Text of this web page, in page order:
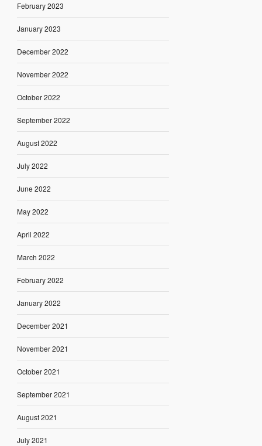
February 2023
January 2023
December 2022
November 2022
October 2022
September 2022
August 2022
July 2022
June 2022
May 2022
April 2022
March 2022
February 2022
January 2022
December 2021
November 2021
October 2021
September 2021
August 2021
July 2021